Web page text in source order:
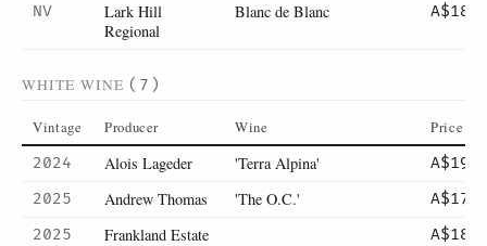
NV
Lark Hill
Regional
Blanc de Blanc A$18
WHITE WINE (7)
Vintage Producer Wine Price
2024 Alois Lageder 'Terra Alpina'
A$19
2025
Andrew Thomas 'The O.C.'
A$17
2025
Frankland Estate
A$18